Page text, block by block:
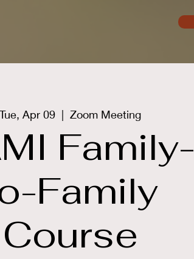
Tue, Apr 09
  |
Zoom Meeting
Family-
Family
Course